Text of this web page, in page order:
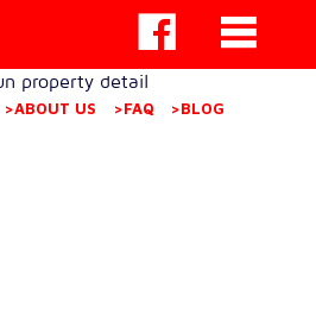
property detail
>ABOUT US >FAQ >BLOG